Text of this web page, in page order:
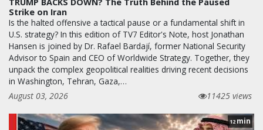
Strike on Iran
Is the halted offensive a tactical pause or a fundamental shift in
U.S. strategy? In this edition of TV7 Editor's Note, host Jonathan
Hansen is joined by Dr. Rafael Bardají, former National Security
Advisor to Spain and CEO of Worldwide Strategy. Together, they
unpack the complex geopolitical realities driving recent decisions
in Washington, Tehran, Gaza,…
August 03, 2026
11425 views
12 min